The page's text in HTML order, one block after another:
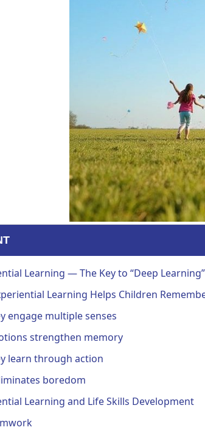
Learning — The Key to “Deep Learning”
Learning Helps Children
engage multiple senses
strengthen memory
learn through action
boredom
Learning and Life Skills Development